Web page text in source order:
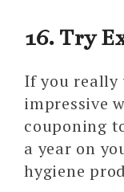
16. Try
If you really
impressive
couponing
a year on
hygiene